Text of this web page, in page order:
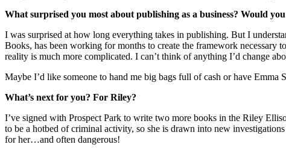
What surprised you most about publishing as a business? Would
I was surprised at how long everything takes in publishing. But I
Books, has been working for months to create the framework
reality is much more complicated. I can’t think of anything I’d change
Maybe I’d like someone to hand me big bags full of cash or have
What’s next for you? For Riley?
I’ve signed with Prospect Park to write two more books in the Riley
to be a hotbed of criminal activity, so she is drawn into new
for her…and often dangerous!